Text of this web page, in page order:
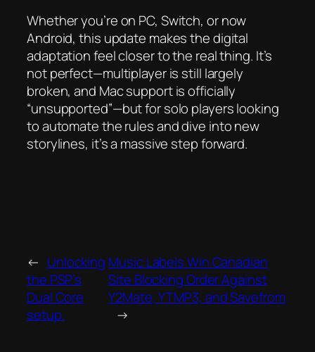
Whether you’re on PC, Switch, or now
Android, this update makes the digital
adaptation feel closer to the real thing. It’s
not perfect—multiplayer is still largely
broken, and Mac support is officially
“unsupported”—but for solo players looking
to automate the rules and dive into new
storylines, it’s a massive step forward.
← Unlocking
the PSP’s
Dual Core
setup.
Music Labels Win Canadian
Site Blocking Order Against
Y2Mate, YTMP3, and Savefrom
→